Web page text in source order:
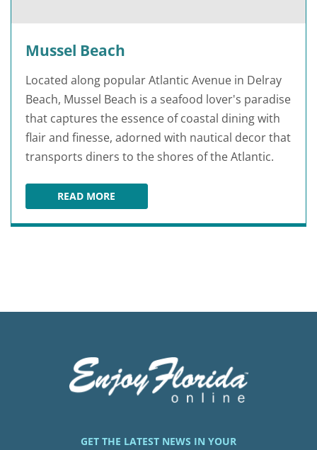
Mussel Beach
Located along popular Atlantic Avenue in Delray
Beach, Mussel Beach is a seafood lover's paradise
that captures the essence of coastal dining with
flair and finesse, adorned with nautical decor that
transports diners to the shores of the Atlantic.
READ MOREMUSSEL BEACH
GET THE LATEST NEWS IN YOUR